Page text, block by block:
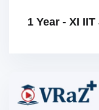
1 Year - XI